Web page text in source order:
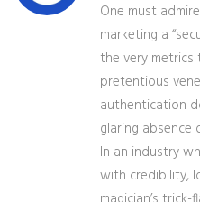
One must
marketing a
the very metrics
pretentious
authentication
glaring absence
In an industry
with credibility,